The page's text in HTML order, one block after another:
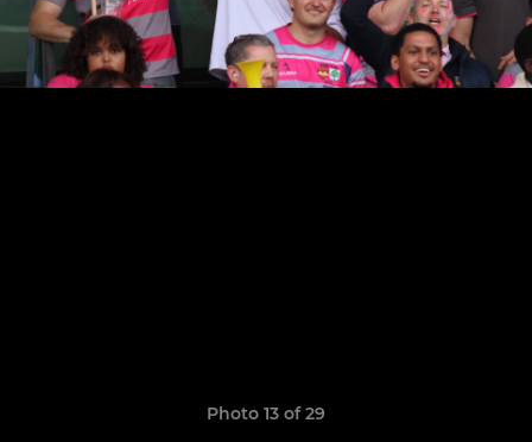
Photo 13 of 29